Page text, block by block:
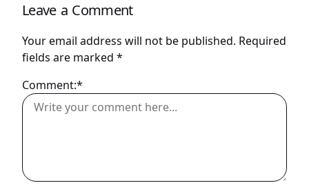
Leave a Comment
Your email address will not be published. Required
fields are marked *
Comment:*